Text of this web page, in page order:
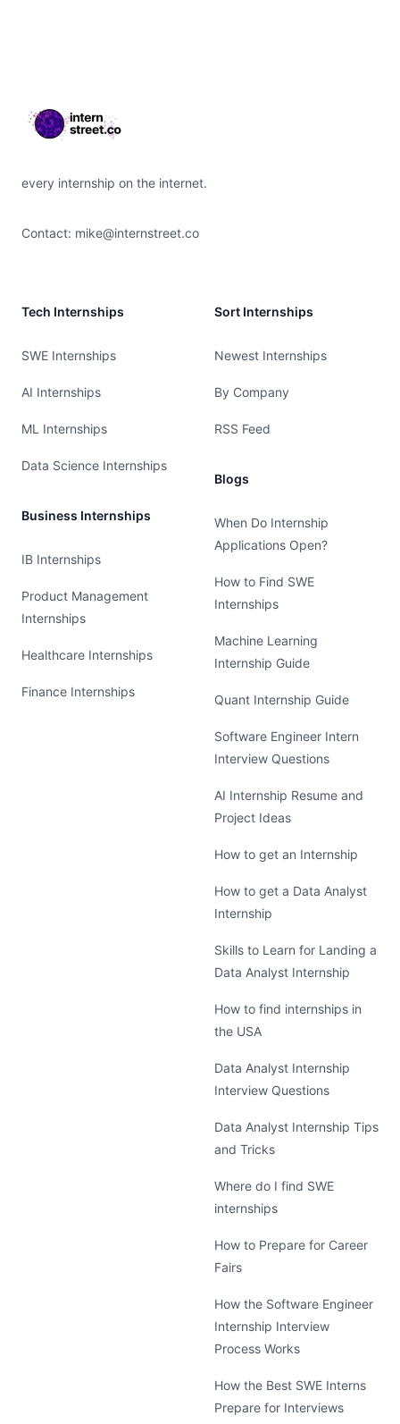
every internship on the internet.
Contact: mike@internstreet.co
Tech Internships
SWE Internships
AI Internships
ML Internships
Data Science Internships
Business Internships
IB Internships
Product Management
Internships
Healthcare Internships
Finance Internships
Sort Internships
Newest Internships
By Company
RSS Feed
Blogs
When Do Internship
Applications Open?
How to Find SWE
Internships
Machine Learning
Internship Guide
Quant Internship Guide
Software Engineer Intern
Interview Questions
AI Internship Resume and
Project Ideas
How to get an Internship
How to get a Data Analyst
Internship
Skills to Learn for Landing a
Data Analyst Internship
How to find internships in
the USA
Data Analyst Internship
Interview Questions
Data Analyst Internship Tips
and Tricks
Where do I find SWE
internships
How to Prepare for Career
Fairs
How the Software Engineer
Internship Interview
Process Works
How the Best SWE Interns
Prepare for Interviews